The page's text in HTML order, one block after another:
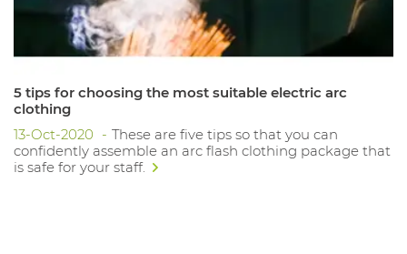
5 tips for choosing the most suitable electric arc
clothing
13-Oct-2020
These are five tips so that you can
confidently assemble an arc flash clothing package that
is safe for your staff.